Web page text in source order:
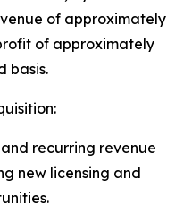
of approximately
of approximately
basis.
recurring revenue
new licensing and